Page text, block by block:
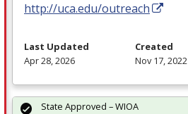
http://uca.edu/outreach
Last Updated
Apr 28, 2026
Created
Nov 17, 2022
State Approved – WIOA